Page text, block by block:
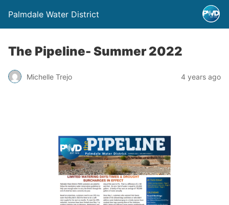
Palmdale Water District
The Pipeline- Summer 2022
Michelle Trejo 4 years ago